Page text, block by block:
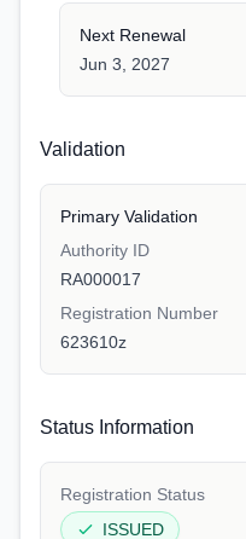
Next Renewal
Jun 3, 2027
Validation
Primary Validation
Authority ID
RA000017
Registration Number
623610z
Status Information
Registration Status
ISSUED